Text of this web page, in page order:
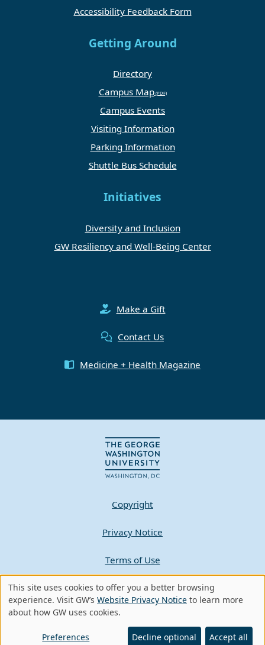
Accessibility Feedback Form
Getting Around
Directory
Campus Map
Campus Events
Visiting Information
Parking Information
Shuttle Bus Schedule
Initiatives
Diversity and Inclusion
GW Resiliency and Well-Being Center
Make a Gift
Contact Us
Medicine + Health Magazine
Copyright
Privacy Notice
Terms of Use
Contact GW
A - Z Index
Use
of
personal
This site uses cookies to offer you a better browsing
experience. Visit GW’s Website Privacy Notice to learn more
about how GW uses cookies.
Preferences Decline optional Accept all